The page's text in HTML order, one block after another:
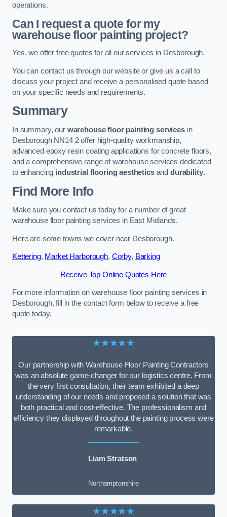
operations.
Can I request a quote for my
warehouse floor painting project?
Yes, we offer free quotes for all our services in Desborough.
You can contact us through our website or give us a call to
discuss your project and receive a personalised quote based
on your specific needs and requirements.
Summary
In summary, our warehouse floor painting servicesin
Desborough NN14 2 offer high-quality workmanship,
advanced epoxy resin coating applications for concrete floors,
and a comprehensive range of warehouse services dedicated
to enhancing industrial flooring aestheticsanddurability.
Find More Info
Make sure you contact us today for a number of great
warehouse floor painting services in East Midlands.
Here are some towns we cover near Desborough.
Kettering, Market Harborough, Corby, Barking
Receive Top Online Quotes Here
For more information on warehouse floor painting services in
Desborough, fill in the contact form below to receive a free
quote today.
★★★★★
Our partnership with Warehouse Floor Painting Contractors
was an absolute game-changer for our logistics centre. From
the very first consultation, their team exhibited a deep
understanding of our needs and proposed a solution that was
both practical and cost-effective. The professionalism and
efficiency they displayed throughout the painting process were
remarkable.
Liam Stratson
Northamptonshire
★★★★★